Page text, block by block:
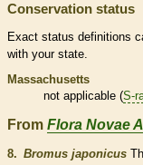
Conservation status
Exact status definitions
with your state.
Massachusetts
not applicable (S-
From Flora Novae
8. Bromus japonicus